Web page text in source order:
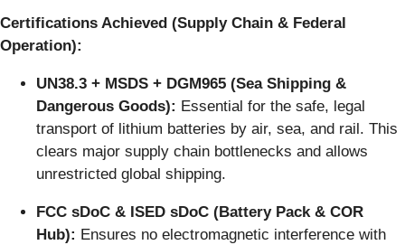
Certifications Achieved (Supply Chain & Federal
Operation):
UN38.3 + MSDS + DGM965 (Sea Shipping &
Dangerous Goods): Essential for the safe, legal
transport of lithium batteries by air, sea, and rail. This
clears major supply chain bottlenecks and allows
unrestricted global shipping.
FCC sDoC & ISED sDoC (Battery Pack & COR
Hub): Ensures no electromagnetic interference with